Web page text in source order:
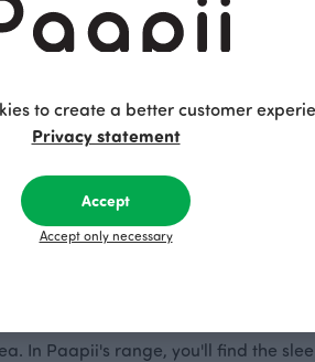
motifs are suitable for babies of
sack with a zipper is
order Paapii products, you can
joy for a long time, every day of the
In Paapii's range, you'll find the
to create a better customer
Privacy statement
Accept
Accept only necessary